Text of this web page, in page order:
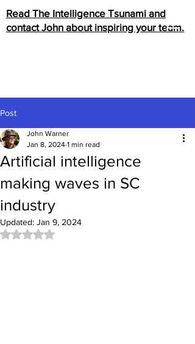
Read The Intelligence Tsunami and
contact John about inspiring your team.
Post
Artificial intelligence
making waves in SC
industry
John Warner
Jan 8, 2024 1 min read
Updated: Jan 9, 2024
Rated NaN out of 5 stars.